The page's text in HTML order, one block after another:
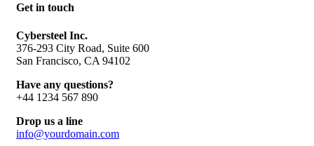
Get in touch
Cybersteel Inc.
376-293 City Road, Suite 600
San Francisco, CA 94102
Have any questions?
+44 1234 567 890
Drop us a line
info@yourdomain.com